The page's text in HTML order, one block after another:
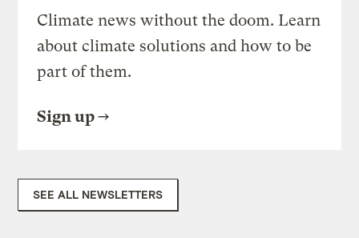
Climate news without the doom. Learn
about climate solutions and how to be
part of them.
Sign up
SEE ALL NEWSLETTERS